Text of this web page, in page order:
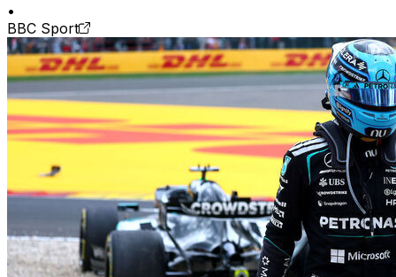
•
BBC Sport